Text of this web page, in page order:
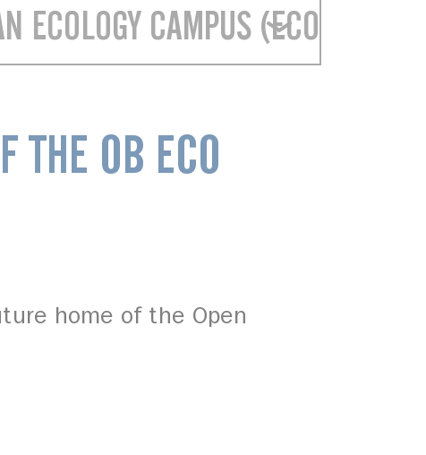
ECOLOGY CAMPUS (ECO
THE OB ECO
home of the Open